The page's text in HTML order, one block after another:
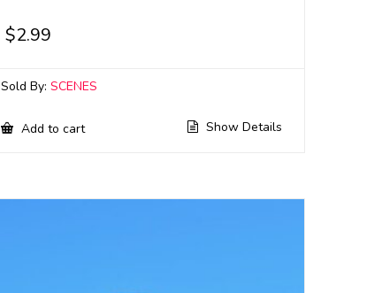
$2.99
Sold By:SCENES
Add to cart Show Details